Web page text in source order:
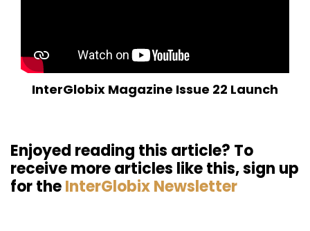
InterGlobix Magazine Issue 22 Launch
Enjoyed reading this article? To
receive more articles like this, sign up
for theInterGlobix Newsletter